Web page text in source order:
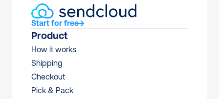
Start for free
Product
How it works
Shipping
Checkout
Pick & Pack